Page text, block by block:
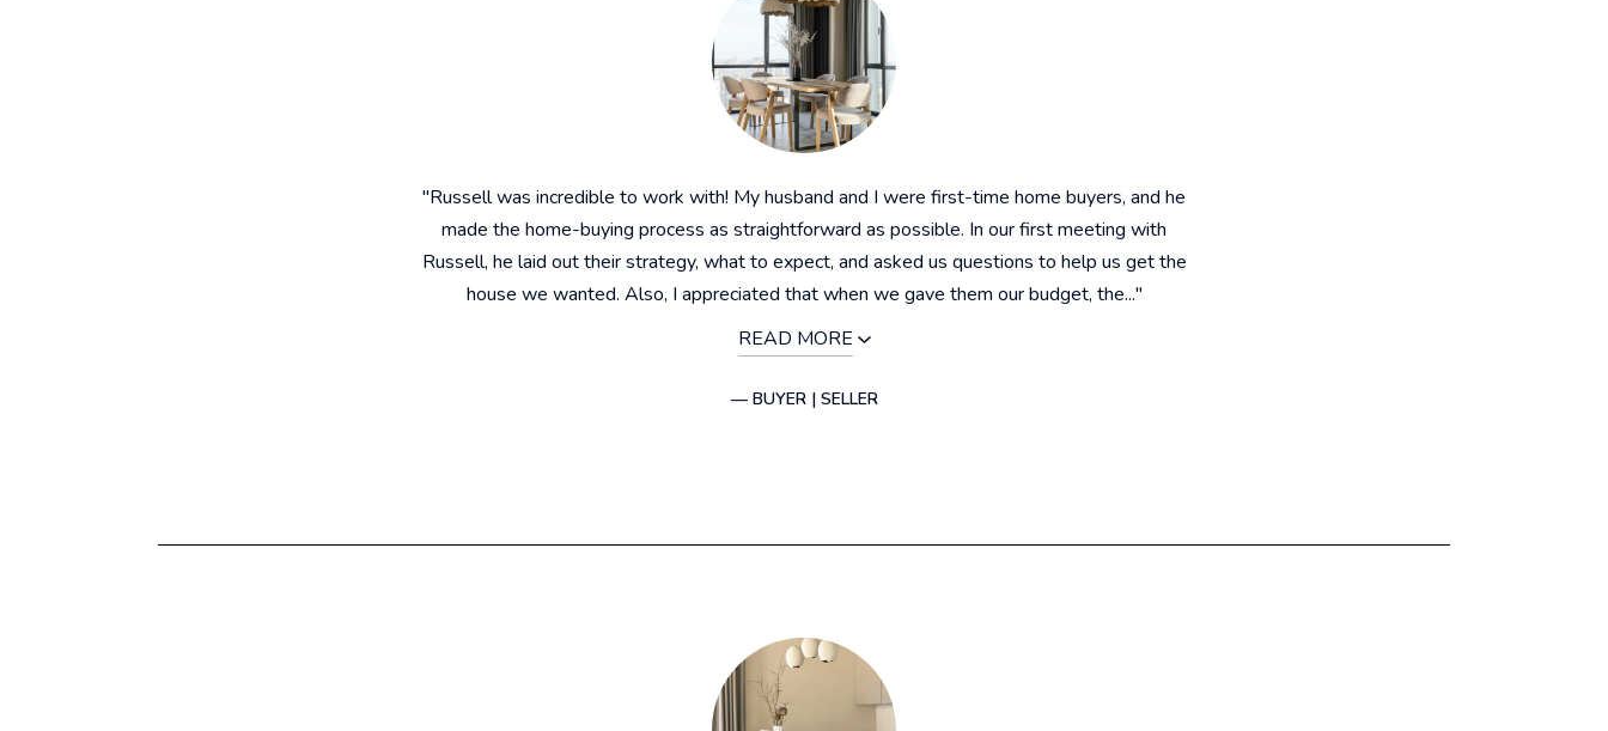
"Russell was incredible to work with! My husband and I were first-time home buyers, and he
made the home-buying process as straightforward as possible. In our first meeting with
Russell, he laid out their strategy, what to expect, and asked us questions to help us get the
house we wanted. Also, I appreciated that when we gave them our budget, the..."
READ MORE
— BUYER | SELLER